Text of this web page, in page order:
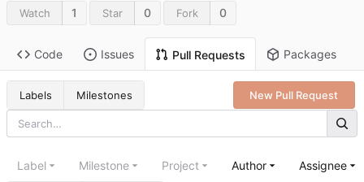
Watch 1 Star 0 Fork 0
Code Issues Pull Requests Packages
Labels Milestones New Pull Request
Label Milestone Project Author Assignee